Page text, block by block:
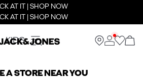
AT IT | SHOP NOW
AT IT | SHOP NOW
KIDS
A STORE NEAR YOU